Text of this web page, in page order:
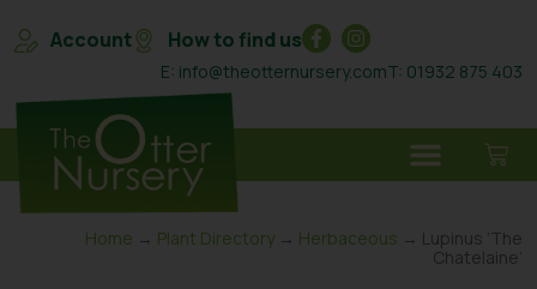
Account How to find us
E: info@theotternursery.comT: 01932 875 403
Home → Plant Directory → Herbaceous → Lupinus ‘The
Chatelaine’